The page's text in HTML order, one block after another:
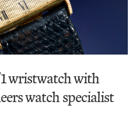
wristwatch with
watch specialist